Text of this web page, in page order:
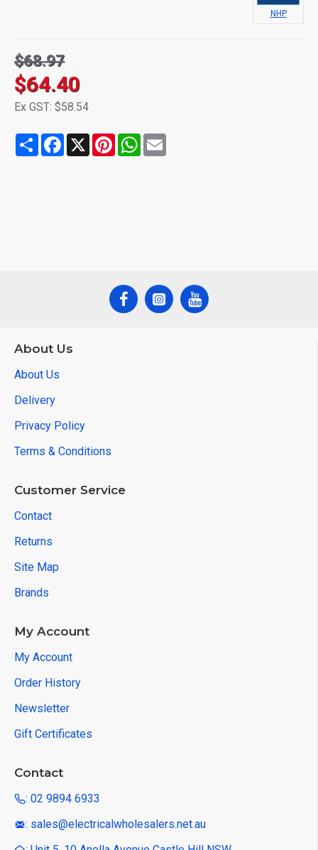
$64.40
$68.97
Ex GST: $58.54
NHP
Share Facebook
X PinterestWhatsApp
About Us
About Us
Delivery
Privacy Policy
Terms & Conditions
Customer Service
Contact
Returns
Site Map
Brands
My Account
My Account
Order History
Newsletter
Gift Certificates
Contact
: 02 9894 6933
: sales@electricalwholesalers.net.au